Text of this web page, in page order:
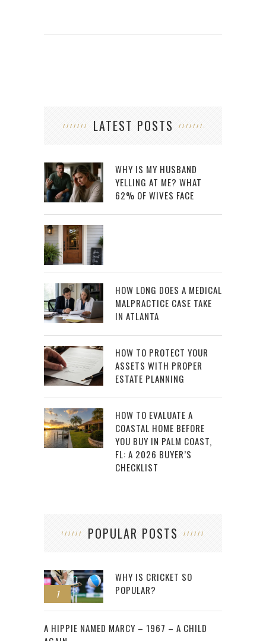
LATEST POSTS
WHY IS MY HUSBAND
YELLING AT ME? WHAT
62% OF WIVES FACE
HOW LONG DOES A MEDICAL
MALPRACTICE CASE TAKE
IN ATLANTA
HOW TO PROTECT YOUR
ASSETS WITH PROPER
ESTATE PLANNING
HOW TO EVALUATE A
COASTAL HOME BEFORE
YOU BUY IN PALM COAST,
FL: A 2026 BUYER’S
CHECKLIST
POPULAR POSTS
1
WHY IS CRICKET SO
POPULAR?
2
A HIPPIE NAMED MARCY – 1967 – A CHILD